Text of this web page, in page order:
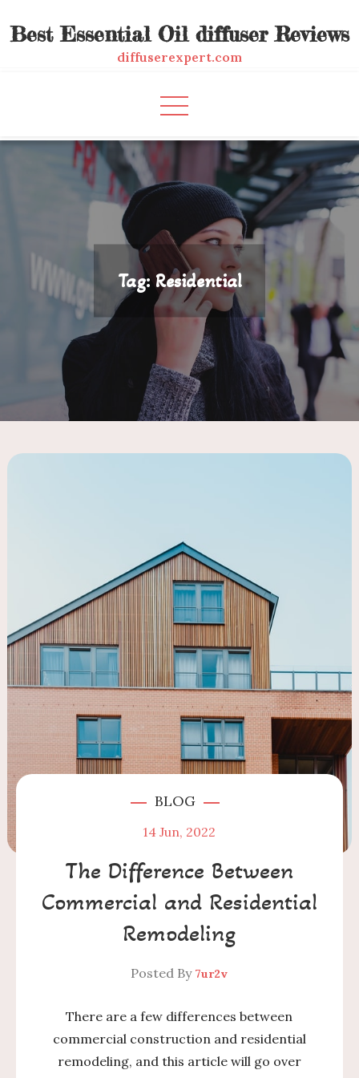
toBest Essential Oil diffuser Reviews
diffuserexpert.com
Tag:Residential
BLOG
14Jun, 2022
The Difference Between
Commercial and Residential
Remodeling
Posted By 7ur2v
There are a few differences between
commercial construction and residential
remodeling, and this article will go over